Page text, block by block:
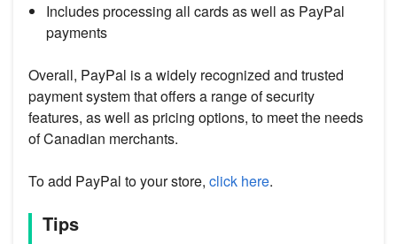
Includes processing all cards as well as PayPal
payments
Overall, PayPal is a widely recognized and trusted
payment system that offers a range of security
features, as well as pricing options, to meet the needs
of Canadian merchants.
To add PayPal to your store, click here.
Tips